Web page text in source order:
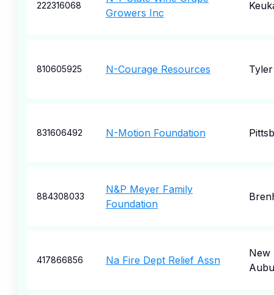
222316068
Growers Inc
810605925 N-Courage Resources Tyler
831606492 N-Motion Foundation
884308033
N&P Meyer Family
Foundation
417866856 Na Fire Dept Relief Assn
New